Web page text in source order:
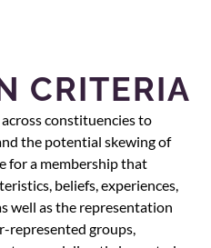
CRITERIA
constituencies to
the potential skewing of
for a membership that
beliefs, experiences,
well as the representation
represented groups,